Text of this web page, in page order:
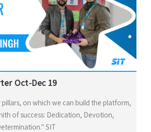
Oct-Dec 19
on which we can build the platform,
of success: Dedication, Devotion,
SIT